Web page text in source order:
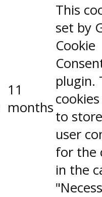
11
months
This
set by
Cookie
plugin.
to
user
for the
in the